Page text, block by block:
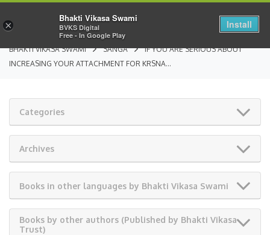
BHAKTI VIKASA SWAMI SANGA
IF YOU ARE SERIOUS ABOUT
INCREASING YOUR ATTACHMENT FOR KRSNA…
Categories
Archives
Books in other languages by Bhakti Vikasa Swami
Books by other authors (Published by Bhakti Vikasa
Trust)
×
Bhakti Vikasa Swami
BVKS Digital
Free - In Google Play
Install